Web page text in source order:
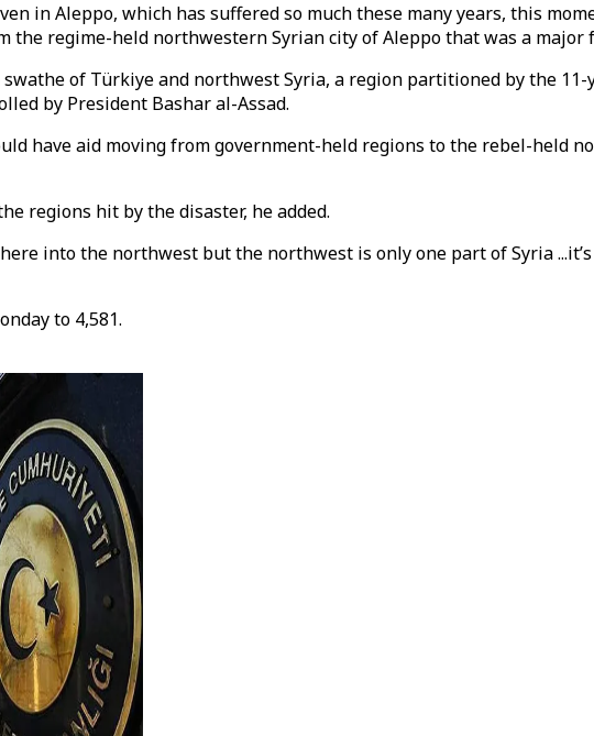
in Aleppo, which has suffered so much these many years, this
the regime-held northwestern Syrian city of Aleppo that was a
of Türkiye and northwest Syria, a region partitioned by the
by President Bashar al-Assad.
have aid moving from government-held regions to the rebel-held
regions hit by the disaster, he added.
into the northwest but the northwest is only one part of Syria
to 4,581.